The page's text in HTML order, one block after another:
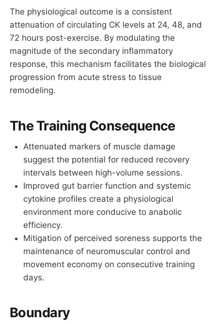
The physiological outcome is a consistent
attenuation of circulating CK levels at 24, 48, and
72 hours post-exercise. By modulating the
magnitude of the secondary inflammatory
response, this mechanism facilitates the biological
progression from acute stress to tissue
remodeling.
The Training Consequence
Attenuated markers of muscle damage
suggest the potential for reduced recovery
intervals between high-volume sessions.
Improved gut barrier function and systemic
cytokine profiles create a physiological
environment more conducive to anabolic
efficiency.
Mitigation of perceived soreness supports the
maintenance of neuromuscular control and
movement economy on consecutive training
days.
Boundary